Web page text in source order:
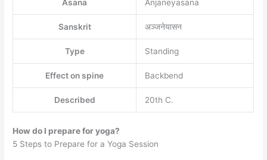
Asana Anjaneyasana
Sanskrit अञ्जनेयासन
Type Standing
Effect on spine Backbend
Described 20th C.
How do I prepare for yoga?
5 Steps to Prepare for a Yoga Session